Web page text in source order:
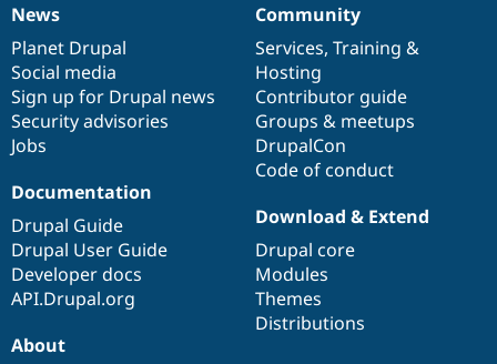
Security
News
items
News
Planet Drupal
Social media
Sign up for Drupal news
Security advisories
Jobs
Our
community
Community
Services, Training &
Hosting
Contributor guide
Groups & meetups
DrupalCon
Code of conduct
Documentation
Documentation
Drupal Guide
Drupal User Guide
Developer docs
API.Drupal.org
Drupal
code
base
Download & Extend
Drupal core
Modules
Themes
Distributions
Governance
of
community
About